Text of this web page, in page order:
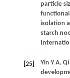
particle
isolation
starch
[25] Yin Y A, Qi